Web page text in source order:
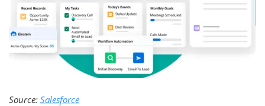
Source: Salesforce